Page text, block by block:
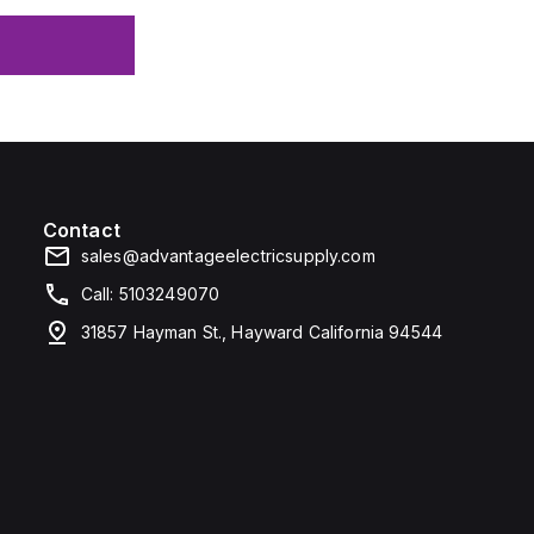
Contact
sales@advantageelectricsupply.com
Call: 5103249070
31857 Hayman St., Hayward California 94544